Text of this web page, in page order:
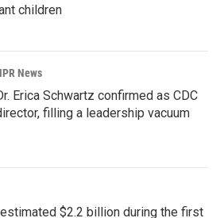
children
News
Erica Schwartz confirmed as CDC
filling a leadership vacuum
estimated $2.2 billion during the first